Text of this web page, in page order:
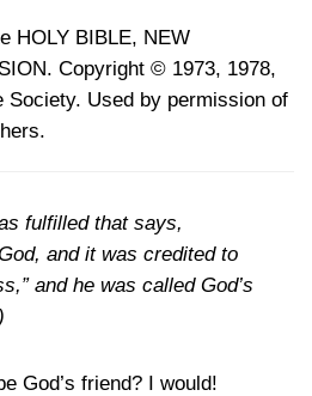
HOLY BIBLE, NEW
Copyright © 1973, 1978,
Society. Used by permission of
fulfilled that says,
and it was credited to
and he was called God’s
God’s friend? I would!